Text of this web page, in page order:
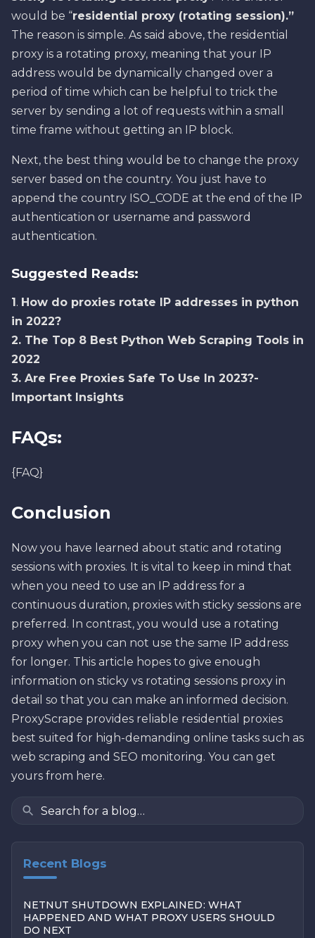
would be “residential proxy (rotating session).”
The reason is simple. As said above, the residential
proxy is a rotating proxy, meaning that your IP
address would be dynamically changed over a
period of time which can be helpful to trick the
server by sending a lot of requests within a small
time frame without getting an IP block.
Next, the best thing would be to change the proxy
server based on the country. You just have to
append the country ISO_CODE at the end of the IP
authentication or username and password
authentication.
Suggested Reads:
1 . How do proxies rotate IP addresses in python
in 2022?
2. The Top 8 Best Python Web Scraping Tools in
2022
3. Are Free Proxies Safe To Use In 2023?-
Important Insights
FAQs:
{FAQ}
Conclusion
Now you have learned about static and rotating
sessions with proxies. It is vital to keep in mind that
when you need to use an IP address for a
continuous duration, proxies with sticky sessions are
preferred. In contrast, you would use a rotating
proxy when you can not use the same IP address
for longer. This article hopes to give enough
information on sticky vs rotating sessions proxy in
detail so that you can make an informed decision.
ProxyScrape provides reliable residential proxies
best suited for high-demanding online tasks such as
web scraping and SEO monitoring. You can get
yours from here.
Recent Blogs
NETNUT SHUTDOWN EXPLAINED: WHAT
HAPPENED AND WHAT PROXY USERS SHOULD
DO NEXT